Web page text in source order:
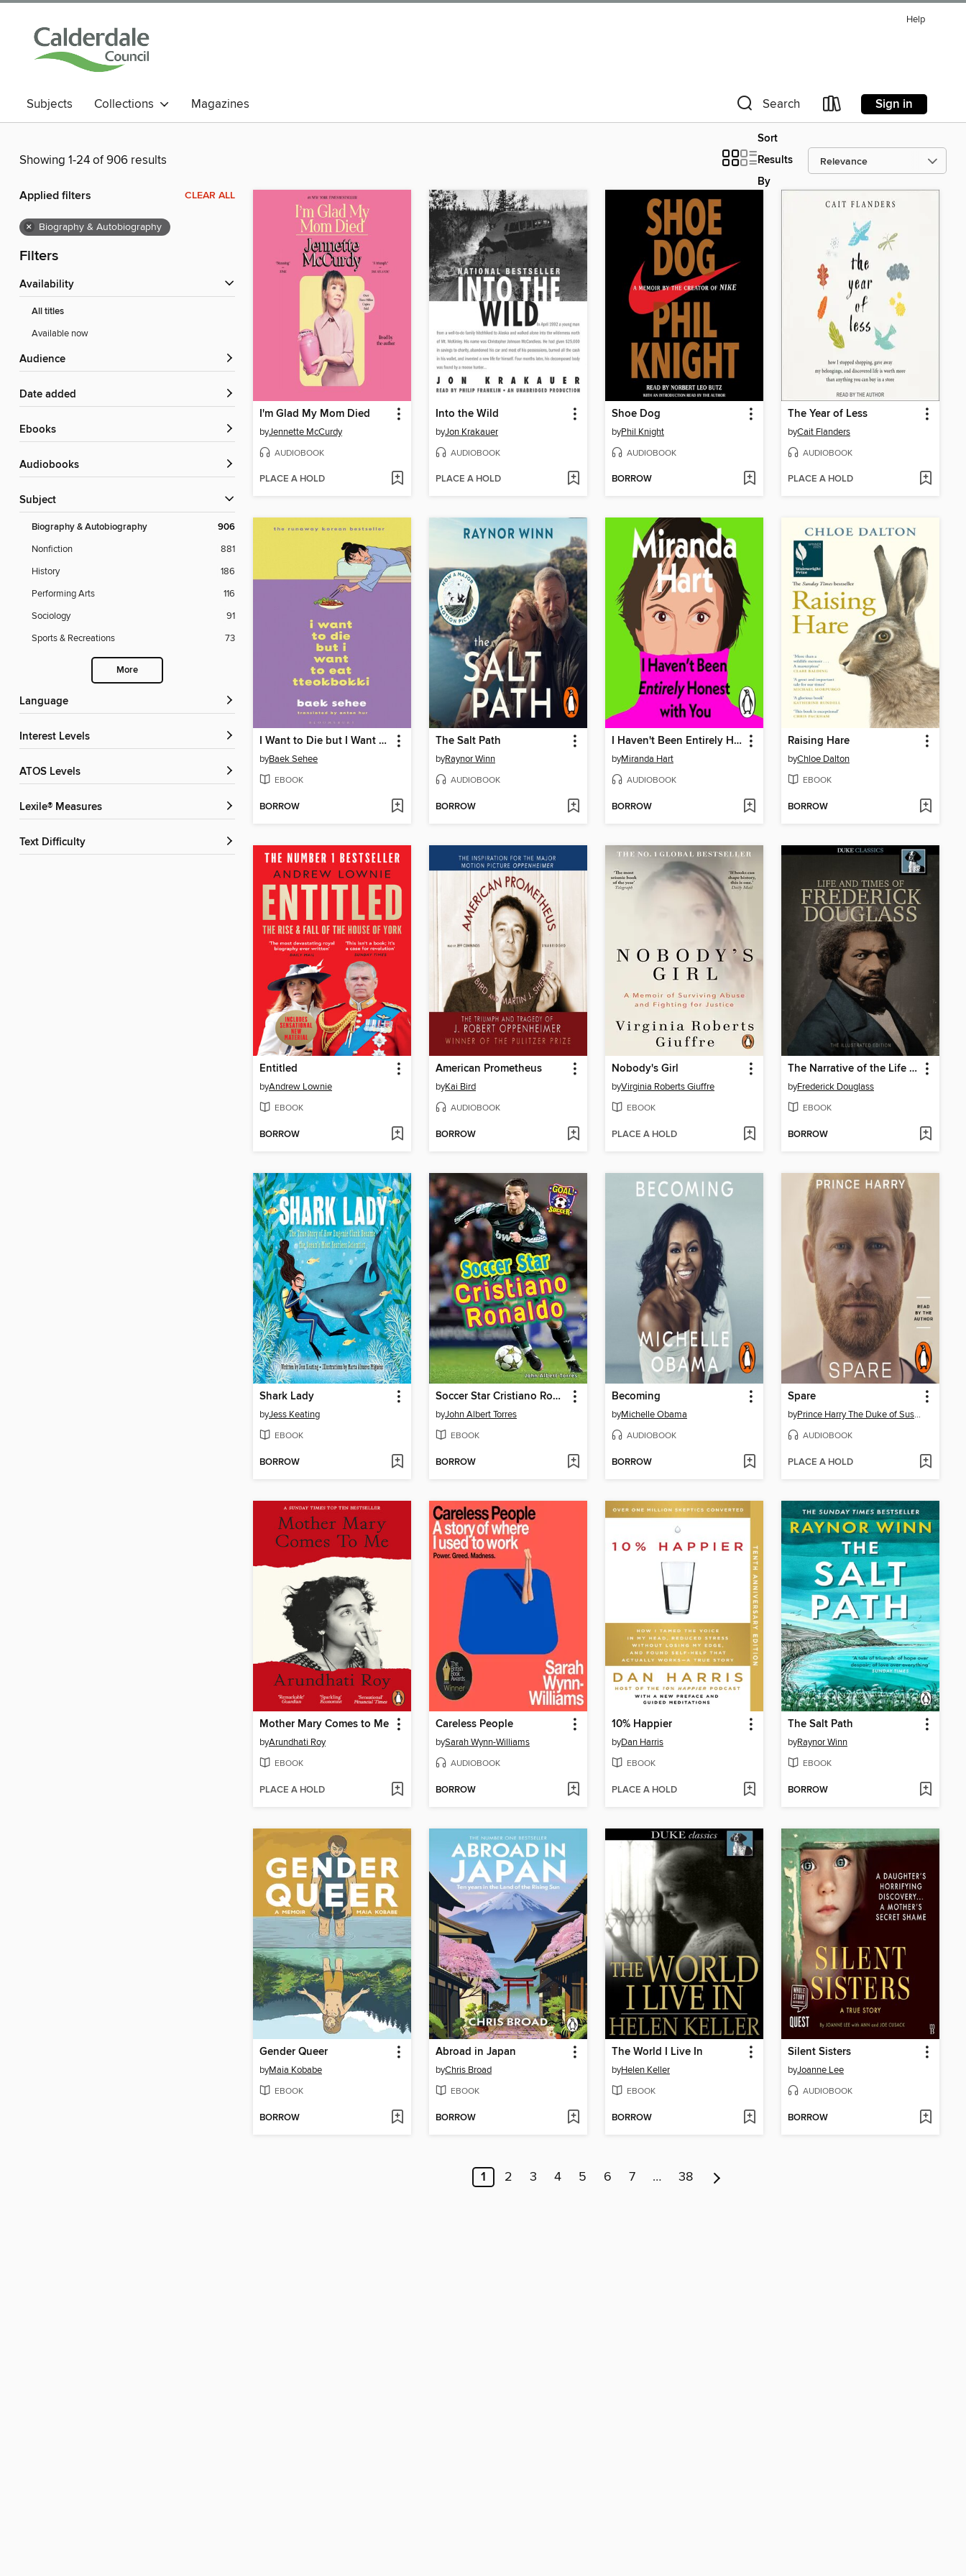
Help
Subjects Collections Magazines Search Sign in
Showing 1-24 of 906 results
Sort
Results
By
Applied filters CLEAR ALL
× Biography & Autobiography
Filters
Availability
All titles
Available now
Audience
Date added
ebooks
Audiobooks
Subject
Biography & Autobiography 906
Nonfiction
881
History
186
Performing Arts
116
Sociology
91
Sports & Recreations
73
More
Language
Interest Levels
ATOS Levels
Lexile® Measures
Text Difficulty
I'm Glad My Mom Died
byJennette McCurdy
AUDIOBOOK
PLACE A HOLD
Into the Wild
byJon Krakauer
AUDIOBOOK
PLACE A HOLD
Shoe Dog
byPhil Knight
AUDIOBOOK
BORROW
The Year of Less
byCait Flanders
AUDIOBOOK
PLACE A HOLD
I Want to Die but I Want to Eat Tteokbokki
byBaek Sehee
EBOOK
BORROW
The Salt Path
byRaynor Winn
AUDIOBOOK
BORROW
I Haven't Been Entirely Honest with You
byMiranda Hart
AUDIOBOOK
BORROW
Raising Hare
byChloe Dalton
EBOOK
BORROW
Entitled
byAndrew Lownie
EBOOK
BORROW
American Prometheus
byKai Bird
AUDIOBOOK
BORROW
Nobody's Girl
byVirginia Roberts Giuffre
EBOOK
PLACE A HOLD
The Narrative of the Life of Frederick Douglass
byFrederick Douglass
EBOOK
BORROW
Shark Lady
byJess Keating
EBOOK
BORROW
Soccer Star Cristiano Ronaldo
byJohn Albert Torres
EBOOK
BORROW
Becoming
byMichelle Obama
AUDIOBOOK
BORROW
Spare
by Prince Harry The Duke of Sussex
AUDIOBOOK
PLACE A HOLD
Mother Mary Comes to Me
byArundhati Roy
EBOOK
PLACE A HOLD
Careless People
bySarah Wynn-Williams
AUDIOBOOK
BORROW
10% Happier
byDan Harris
EBOOK
PLACE A HOLD
The Salt Path
byRaynor Winn
EBOOK
BORROW
Gender Queer
byMaia Kobabe
EBOOK
BORROW
Abroad in Japan
byChris Broad
EBOOK
BORROW
The World I Live In
byHelen Keller
EBOOK
BORROW
Silent Sisters
byJoanne Lee
AUDIOBOOK
BORROW
1 2 3 4 5 6 7 … 38